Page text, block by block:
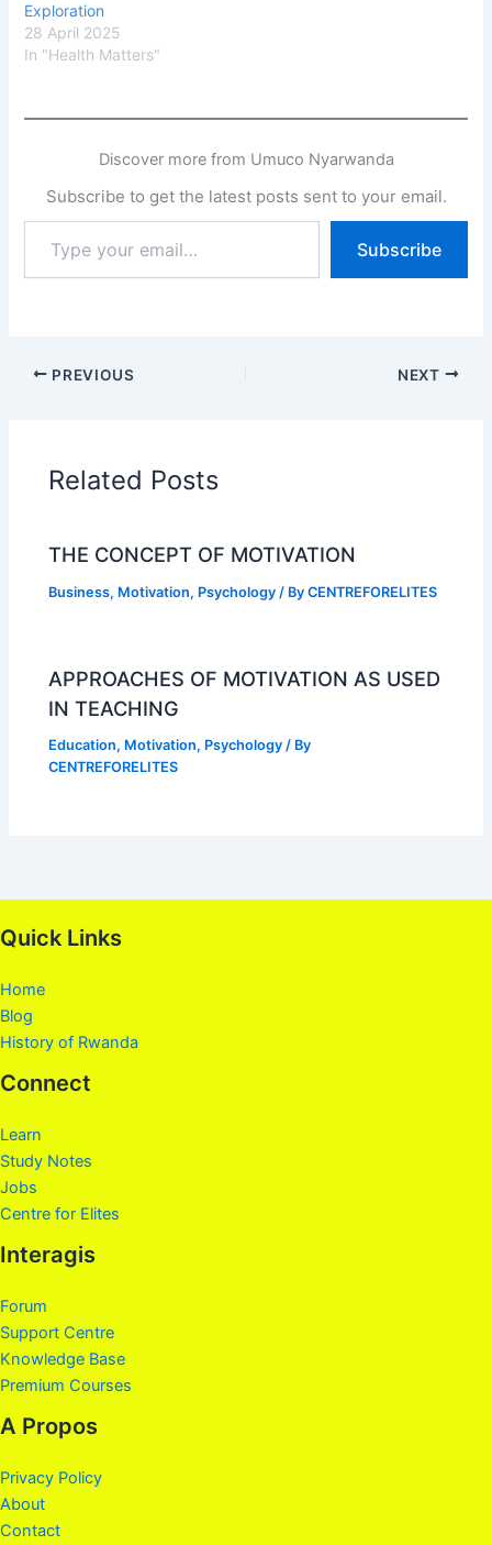
Exploration
28 April 2025
In "Health Matters"
Discover more from Umuco Nyarwanda
Subscribe to get the latest posts sent to your email.
your
email…
Subscribe
PREVIOUS NEXT
Related Posts
THE CONCEPT OF MOTIVATION
Business, Motivation, Psychology / ByCENTREFORELITES
APPROACHES OF MOTIVATION AS USED
IN TEACHING
Education, Motivation, Psychology / By
CENTREFORELITES
Quick Links
Home
Blog
History of Rwanda
Connect
Learn
Study Notes
Jobs
Centre for Elites
Interagis
Forum
Support Centre
Knowledge Base
Premium Courses
A Propos
Privacy Policy
About
Contact